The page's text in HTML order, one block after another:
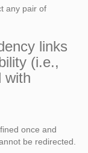
any pair of
links
(i.e.,
with
once and
be redirected.